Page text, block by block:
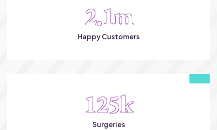
2.1m
Happy Customers
125k
Surgeries